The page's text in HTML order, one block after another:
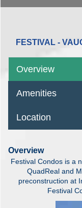
FESTIVAL -
Overview
Amenities
Location
Overview
Festival Condos is a
QuadReal and
preconstruction at
Festival